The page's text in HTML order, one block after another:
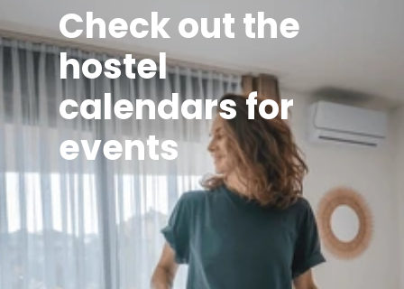
Check out the
hostel
calendars for
events